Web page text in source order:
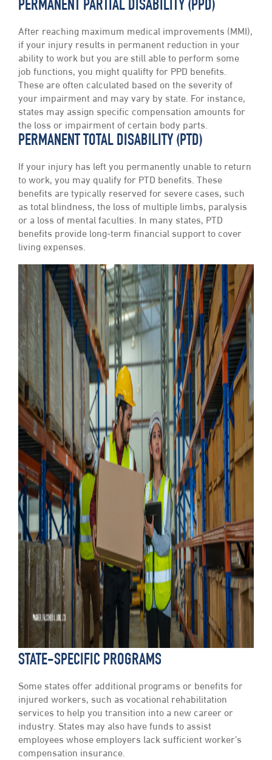
PERMANENT PARTIAL DISABILITY (PPD)
After reaching maximum medical improvements (MMI),
if your injury results in permanent reduction in your
ability to work but you are still able to perform some
job functions, you might qualifty for PPD benefits.
These are often calculated based on the severity of
your impairment and may vary by state. For instance,
states may assign specific compensation amounts for
the loss or impairment of certain body parts.
PERMANENT TOTAL DISABILITY (PTD)
If your injury has left you permanently unable to return
to work, you may qualify for PTD benefits. These
benefits are typically reserved for severe cases, such
as total blindness, the loss of multiple limbs, paralysis
or a loss of mental faculties. In many states, PTD
benefits provide long-term financial support to cover
living expenses.
STATE-SPECIFIC PROGRAMS
Some states offer additional programs or benefits for
injured workers, such as vocational rehabilitation
services to help you transition into a new career or
industry. States may also have funds to assist
employees whose employers lack sufficient worker’s
compensation insurance.